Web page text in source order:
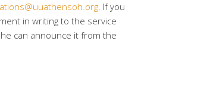
. If you
in writing to the service
can announce it from the